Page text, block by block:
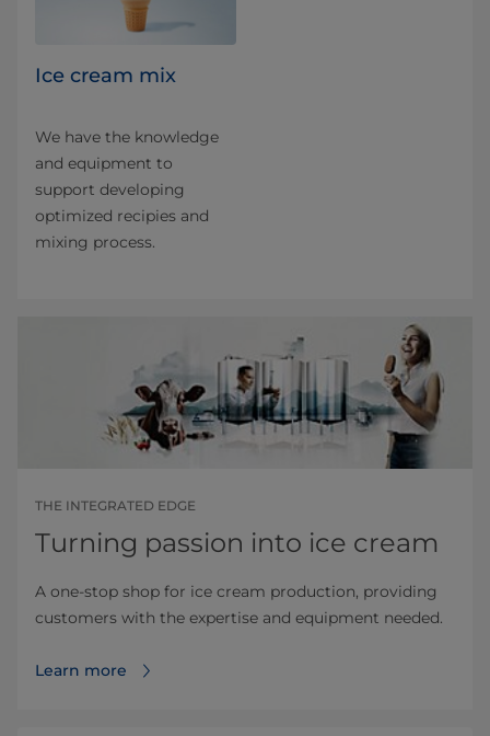
Ice cream mix
We have the knowledge
and equipment to
support developing
optimized recipies and
mixing process.
THE INTEGRATED EDGE
Turning passion into ice cream
A one-stop shop for ice cream production, providing
customers with the expertise and equipment needed.
Learn more